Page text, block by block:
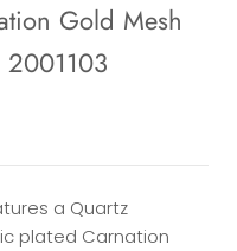
Gold Mesh
2001103
a Quartz
plated Carnation